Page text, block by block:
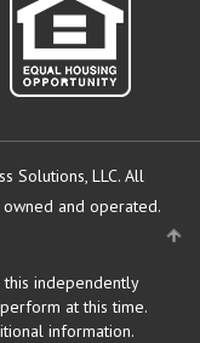
Solutions, LLC. All
and operated.
independently
at this time.
information.